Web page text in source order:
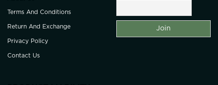
Terms And Conditions
Return And Exchange
Privacy Policy
Contact Us